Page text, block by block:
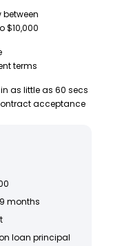
between
$10,000
terms
as little as 60 secs
acceptance
months
loan principal